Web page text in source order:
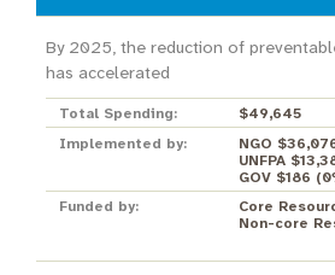
By 2025, the reduction of
has accelerated
Total Spending:
$49,645
Implemented by:
NGO
UNFPA
GOV $186 (
Funded by:
Core
Non-core